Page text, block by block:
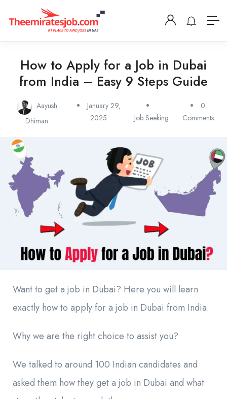
How to Apply for a Job in Dubai
from India – Easy 9 Steps Guide
Aayush
Dhiman
January 29,
2025
Job Seeking
0
Comments
Want to get a job in Dubai? Here you will learn
exactly how to apply for a job in Dubai from India.
Why we are the right choice to assist you?
We talked to around 100 Indian candidates and
asked them how they get a job in Dubai and what